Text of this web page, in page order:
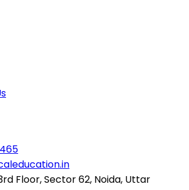
Floor, Sector 62, Noida, Uttar